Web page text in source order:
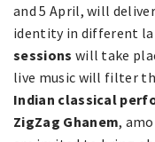
and 5 April, will
identity in different
sessions will take
live music will filter
Indian classical
ZigZag Ghanem,